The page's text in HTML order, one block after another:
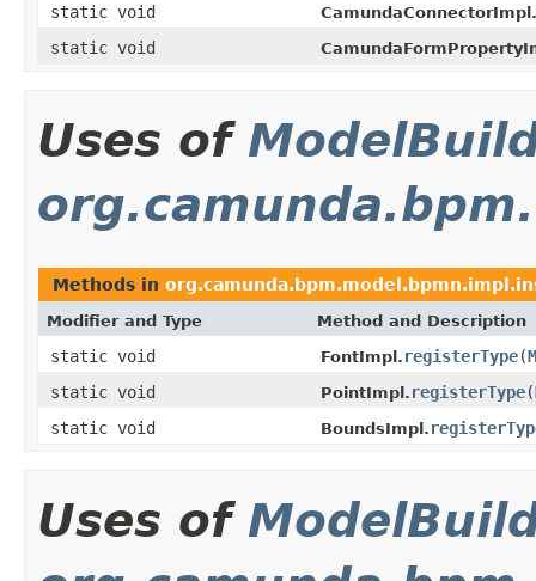
static void CamundaConnectorImpl.
static void
Uses of
Methods in
Modifier and Type Method and Description
static void FontImpl. registerType(
static void
PointImpl. registerType(
static void
BoundsImpl.
Uses of